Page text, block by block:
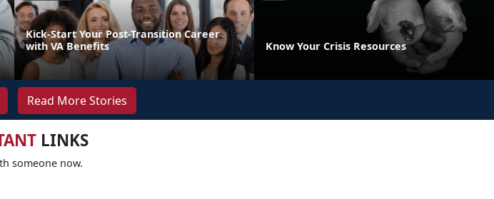
Kick-Start Your Post-Transition Career
with VA Benefits
Know Your Crisis Resources
Read More Stories
LINKS
someone now.